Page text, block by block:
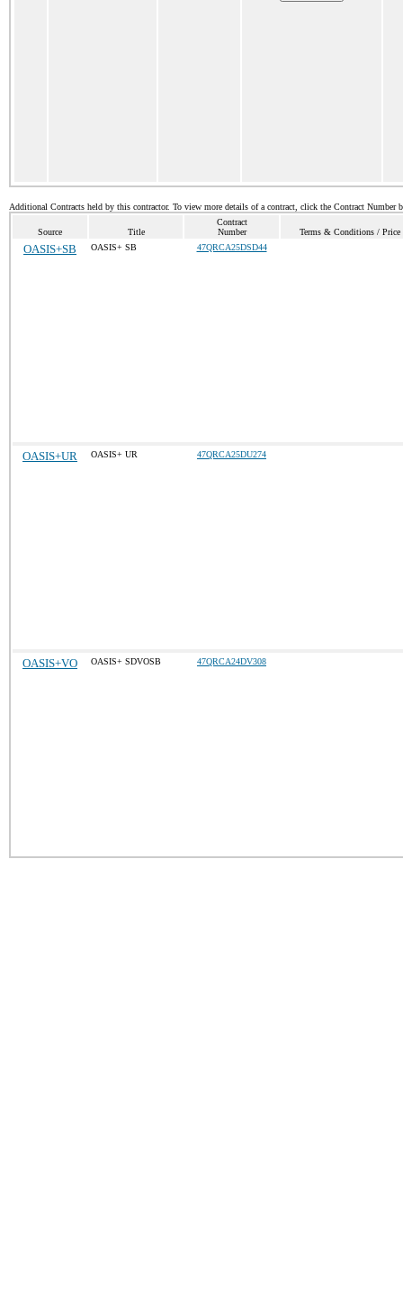
Additional Contracts held by this contractor. To view more details of a contract, click the Contract Number
Source Title
Contract
Number
Terms & Conditions / Price
OASIS+SB OASIS+ SB 47QRCA25DSD44
OASIS+UR OASIS+ UR 47QRCA25DU274
OASIS+VO OASIS+ SDVOSB 47QRCA24DV308